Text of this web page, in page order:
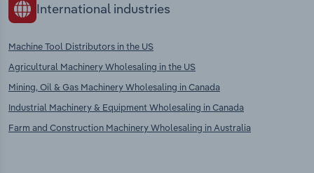
International industries
Machine Tool Distributors in the US
Agricultural Machinery Wholesaling in the US
Mining, Oil & Gas Machinery Wholesaling in Canada
Industrial Machinery & Equipment Wholesaling in Canada
Farm and Construction Machinery Wholesaling in Australia